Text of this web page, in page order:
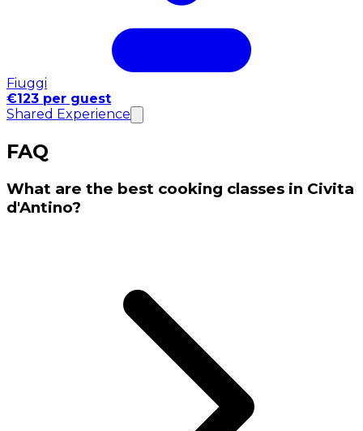
Fiuggi
€123 per guest
Shared Experience
FAQ
What are the best cooking classes in Civita
d'Antino?